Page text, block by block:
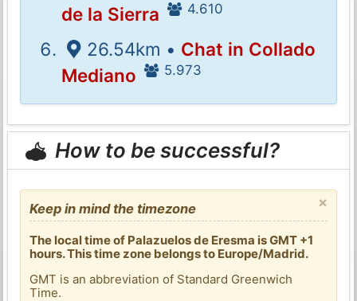
de la Sierra
4.610
26.54km • Chat in Collado
Mediano
5.973
How to be successful?
×
Keep in mind the timezone
The local time of Palazuelos de Eresma is GMT +1
hours. This time zone belongs to Europe/Madrid.
GMT is an abbreviation of Standard Greenwich
Time.